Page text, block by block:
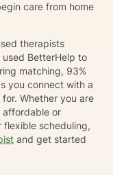
care from home
therapists
BetterHelp to
matching, 93%
you connect with a
Whether you are
affordable or
flexible scheduling,
and get started